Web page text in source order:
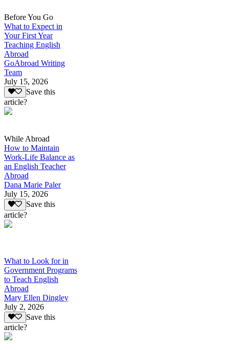
Before You Go
What to Expect in
Your First Year
Teaching English
Abroad
GoAbroad Writing
Team
July 15, 2026
Save this
article?
While Abroad
How to Maintain
Work-Life Balance as
an English Teacher
Abroad
Dana Marie Paler
July 15, 2026
Save this
article?
What to Look for in
Government Programs
to Teach English
Abroad
Mary Ellen Dingley
July 2, 2026
Save this
article?